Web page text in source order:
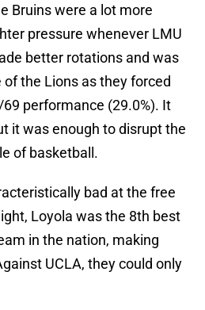
Bruins were a lot more
pressure whenever LMU
better rotations and was
the Lions as they forced
performance (29.0%). It
it was enough to disrupt the
of basketball.
bad at the free
Loyola was the 8th best
in the nation, making
UCLA, they could only